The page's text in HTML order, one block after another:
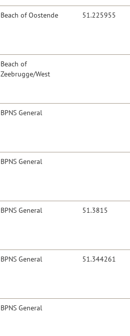
Beach of Oostende 51.225955
Beach of
Zeebrugge/West
BPNS General
BPNS General
BPNS General 51.3815
BPNS General 51.344261
BPNS General